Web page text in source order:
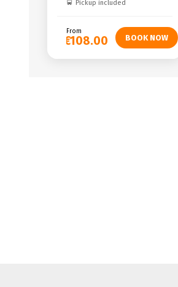
Pickup included
From
€108.00